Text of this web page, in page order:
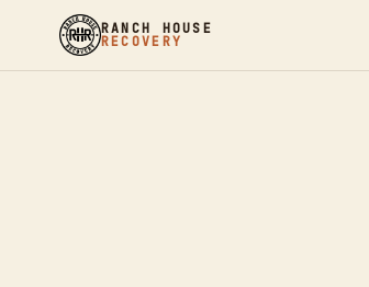
RANCH HOUSE
RECOVERY